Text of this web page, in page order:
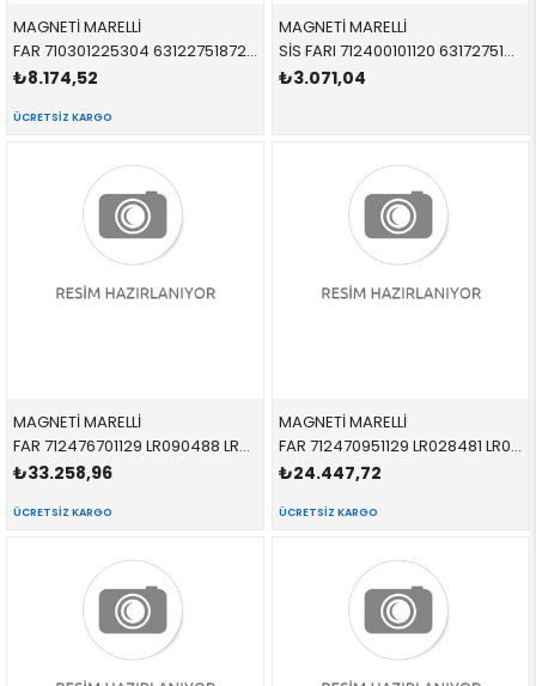
MAGNETİ MARELLİ
FAR 710301225304 63122751872 63122751872 R55,R56,R57,R58,R59 BEYAZ SİNYALLİ SAĞ 2005-
₺8.174,52
ÜCRETSIZ KARGO
MAGNETİ MARELLİ
SİS FARI 712400101120 63172751295 63172751295 R55,R56,R57,R58,R59 SOL-SAĞ 2005-
₺3.071,04
MAGNETİ MARELLİ
FAR 712476701129 LR090488 LR090488 VOGUE Bİ-XENON SOL 2014-
₺33.258,96
ÜCRETSIZ KARGO
MAGNETİ MARELLİ
FAR 712470951129 LR028481 LR028481 VOGUE XENON SOL 2010-2012
₺24.447,72
ÜCRETSIZ KARGO